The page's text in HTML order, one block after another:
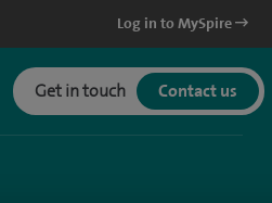
Log in to MySpire
Get in touch Contact us